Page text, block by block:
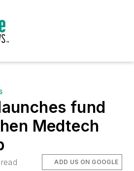
fund
Medtech
ADD US ON GOOGLE